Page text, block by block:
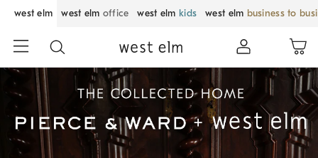
west elm west elm office west elm kids west elm business to